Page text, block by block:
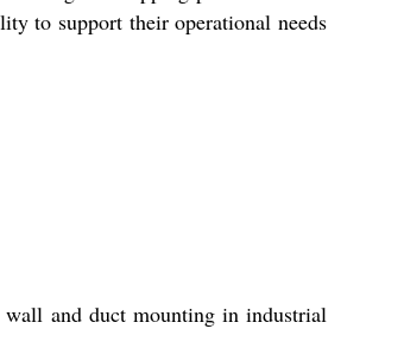
to support their operational needs
and duct mounting in industrial